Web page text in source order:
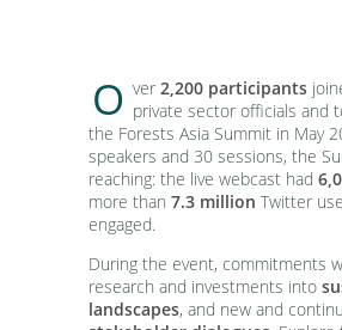
O ver 2,200 participants
private sector officials and
the Forests Asia Summit in May
speakers and 30 sessions, the
reaching: the live webcast had
more than 7.3 million Twitter
engaged.
During the event, commitments
research and investments into
landscapes, and new and